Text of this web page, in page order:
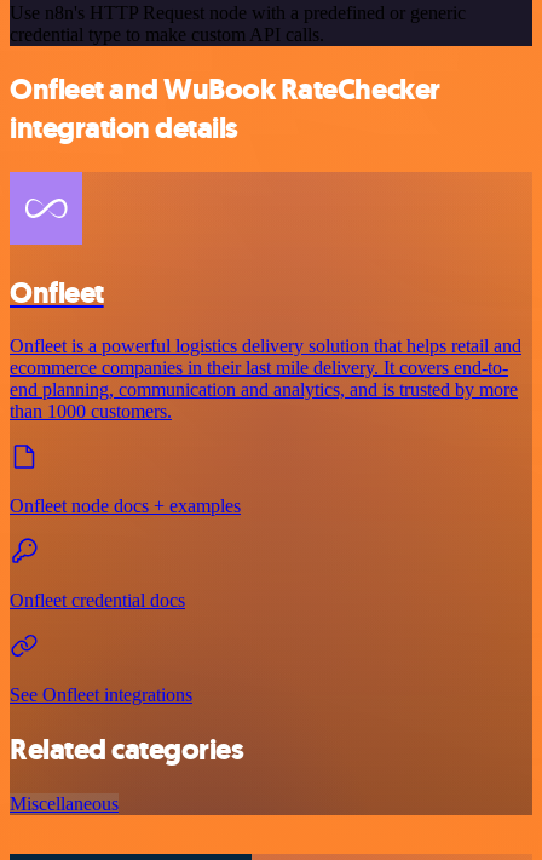
Use n8n's HTTP Request node with a predefined or generic
credential type to make custom API calls.
Onfleet and WuBook RateChecker
integration details
Onfleet
Onfleet is a powerful logistics delivery solution that helps retail and
ecommerce companies in their last mile delivery. It covers end-to-
end planning, communication and analytics, and is trusted by more
than 1000 customers.
Onfleet node docs + examples
Onfleet credential docs
See Onfleet integrations
Related categories
Miscellaneous